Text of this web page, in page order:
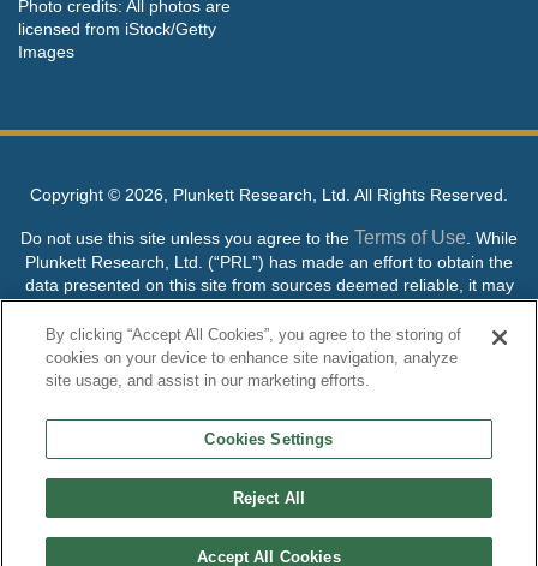
Photo credits: All photos are
licensed from iStock/Getty
Images
Copyright © 2026, Plunkett Research, Ltd. All Rights Reserved.
Do not use this site unless you agree to the Terms of Use . While
Plunkett Research, Ltd. (“PRL”) has made an effort to obtain the
data presented on this site from sources deemed reliable, it may
contain errors or inaccuracies. PRL makes no warranties,
expressed or implied, regarding the data contained herein.
NO AI TRAINING ALLOWED: Without in any way limiting the
its content to “train” generative or other artificial intelligence (AI)
technologies is expressly prohibited without specific written
and its content for generative AI training and development of
machine learning language models.
By clicking “Accept All Cookies”, you agree to the storing of
cookies on your device to enhance site navigation, analyze
site usage, and assist in our marketing efforts.
Cookies Settings
Reject All
Accept All Cookies